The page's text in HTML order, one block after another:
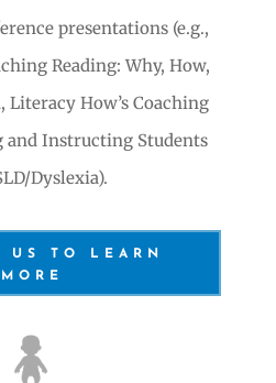
presentations (e.g.,
Reading: Why, How,
Literacy How’s Coaching
Instructing Students
Dyslexia).
US TO LEARN
MORE